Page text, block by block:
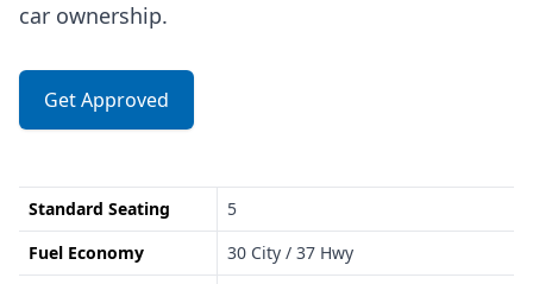
car ownership.
Get Approved
Standard Seating
5
Fuel Economy
30 City / 37 Hwy